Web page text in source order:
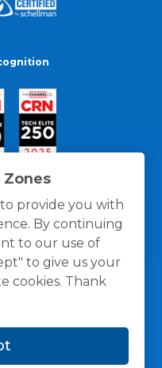
Zones
provide you with
By continuing
to our use of
to give us your
cookies. Thank